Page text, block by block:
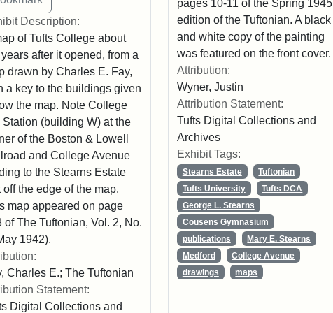
Description:
of Tufts College about
after it opened, from a
drawn by Charles E. Fay,
a key to the buildings given
the map. Note College
Station (building W) at the
of the Boston & Lowell
and College Avenue
to the Stearns Estate
off the edge of the map.
map appeared on page
of The Tuftonian, Vol. 2, No.
1942).
Charles E.; The Tuftonian
Statement:
Digital Collections and
pages 10-11 of the Spring 1945
edition of the Tuftonian. A black
and white copy of the painting
was featured on the front cover.
Attribution:
Wyner, Justin
Attribution Statement:
Tufts Digital Collections and
Archives
Exhibit Tags:
Stearns Estate
Tuftonian
Tufts University
Tufts DCA
George L. Stearns
Cousens Gymnasium
publications
Mary E. Stearns
Medford
College Avenue
drawings
maps